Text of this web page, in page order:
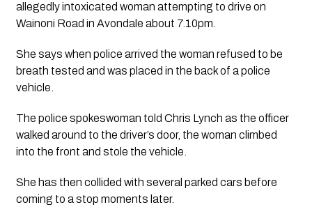
allegedly intoxicated woman attempting to drive on
Wainoni Road in Avondale about 7.10pm.
She says when police arrived the woman refused to be
breath tested and was placed in the back of a police
vehicle.
The police spokeswoman told Chris Lynch as the officer
walked around to the driver’s door, the woman climbed
into the front and stole the vehicle.
She has then collided with several parked cars before
coming to a stop moments later.